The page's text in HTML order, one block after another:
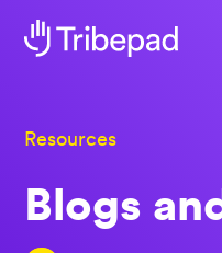
Resources
Blogs